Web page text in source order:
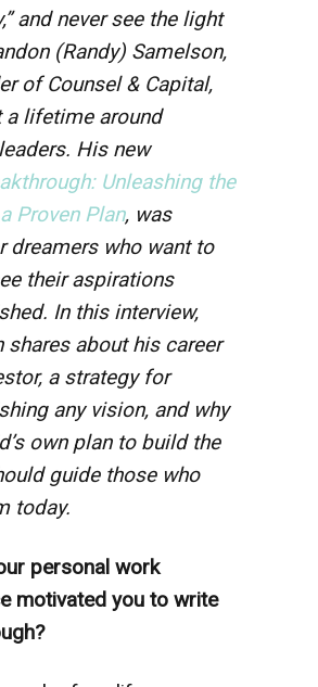
and never see the light
(Randy) Samelson,
of Counsel & Capital,
a lifetime around
His new
Unleashing the
Proven Plan, was
dreamers who want to
their aspirations
In this interview,
shares about his career
a strategy for
any vision, and why
own plan to build the
guide those who
today.
personal work
motivated you to write